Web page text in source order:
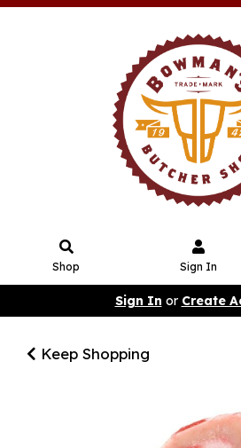
Shop Sign In
Sign In or Create
Keep Shopping